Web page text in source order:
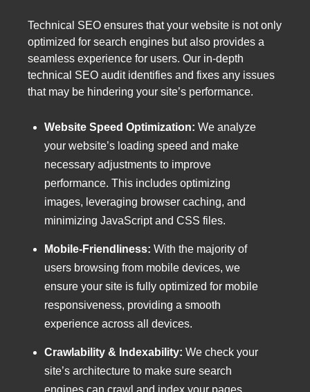
Technical SEO ensures that your website is not only
optimized for search engines but also provides a
seamless experience for users. Our in-depth
technical SEO audit identifies and fixes any issues
that may be hindering your site’s performance.
Website Speed Optimization: We analyze
your website’s loading speed and make
necessary adjustments to improve
performance. This includes optimizing
images, leveraging browser caching, and
minimizing JavaScript and CSS files.
Mobile-Friendliness: With the majority of
users browsing from mobile devices, we
ensure your site is fully optimized for mobile
responsiveness, providing a smooth
experience across all devices.
Crawlability & Indexability: We check your
site’s architecture to make sure search